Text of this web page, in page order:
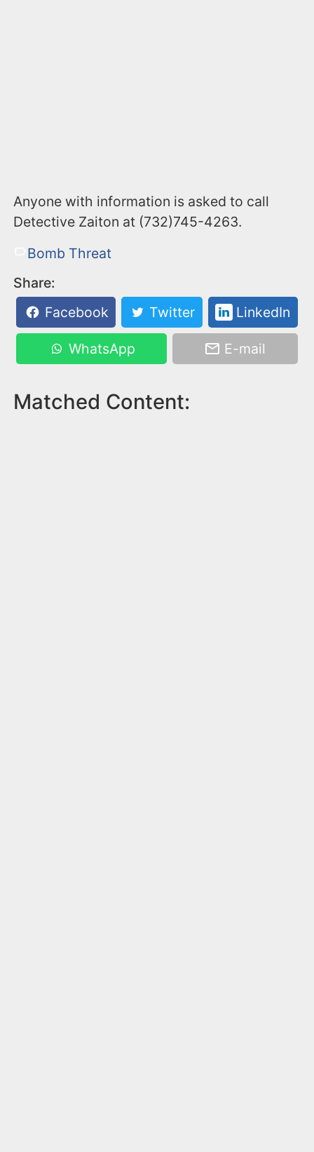
Anyone with information is asked to call
Detective Zaiton at (732)745-4263.
Bomb Threat
Share:
Facebook
Twitter LinkedIn
WhatsApp E-mail
Matched Content: